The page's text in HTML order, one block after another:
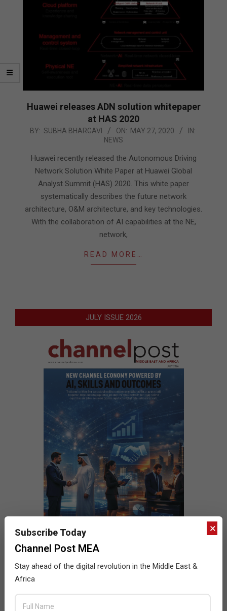
Huawei releases ADN solution whitepaper
at HAS 2020
2020-
BY: SUBHA BHARGAVI ON: MAY 27, 2020
IN:
NEWS
Huawei recently released the Autonomous Driving
Network Solution White Paper at Huawei Global
Analyst Summit (HAS) 2020. This white paper
systematically describes the future network
architecture, O&M architecture, and key technologies.
With the collaboration of AI capabilities at the NE,
network,
READ MORE…
JULY ISSUE 2026
×
Subscribe Today
Channel Post MEA
Stay ahead of the digital revolution in the Middle East &
Africa